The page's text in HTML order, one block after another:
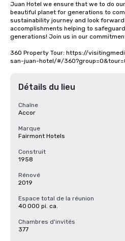
Juan Hotel we ensure that we to do
beautiful planet for generations to
sustainability journey and look
accomplishments helping to
generations! Join us in our
360 Property Tour: https://
san-juan-hotel/#/
Détails du lieu
Chaîne
Accor
Marque
Fairmont Hotels
Construit
1958
Rénové
2019
Espace total de la réunion
40 000 pi. ca.
Chambres d'invités
377